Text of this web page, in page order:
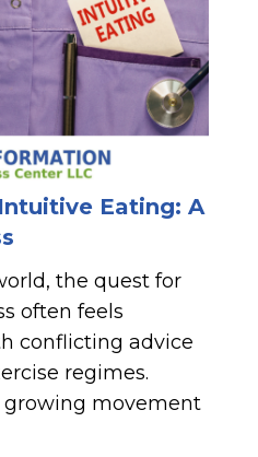
Eating: A
the quest for
often feels
conflicting advice
regimes.
growing movement